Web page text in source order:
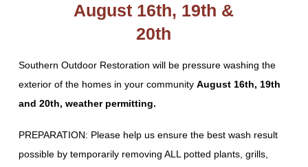
August 16th, 19th &
20th
Southern Outdoor Restoration will be pressure washing the
exterior of the homes in your community August 16th, 19th
and 20th, weather permitting.
PREPARATION: Please help us ensure the best wash result
possible by temporarily removing ALL potted plants, grills,